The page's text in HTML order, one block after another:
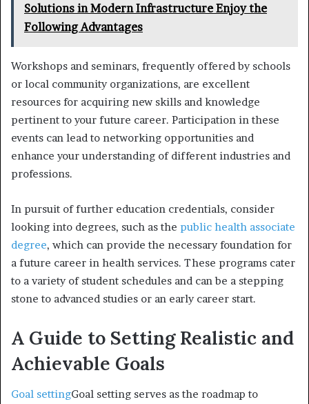
Solutions in Modern Infrastructure Enjoy the
Following Advantages
Workshops and seminars, frequently offered by schools
or local community organizations, are excellent
resources for acquiring new skills and knowledge
pertinent to your future career. Participation in these
events can lead to networking opportunities and
enhance your understanding of different industries and
professions.
In pursuit of further education credentials, consider
looking into degrees, such as the public health associate
degree, which can provide the necessary foundation for
a future career in health services. These programs cater
to a variety of student schedules and can be a stepping
stone to advanced studies or an early career start.
A Guide to Setting Realistic and
Achievable Goals
Goal settingGoal setting serves as the roadmap to